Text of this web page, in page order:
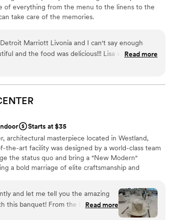
of everything from the menu to the linens to the
take care of the memories.
Marriott Livonia and I can't say enough
and the food was delicious!!! Lisa was
process easy and stress free, and kept great,
and handled any glitches the day of without
celebrating with our friends and family!!
Read more
Starts at $35
architectural masterpiece located in Westland,
the-art facility was designed by a world-class team
the status quo and bring a "New Modern"
a bold marriage of elite craftsmanship and
From elegant celebrations to seamless service,
guests are our guests, and your moments
and let me tell you the amazing
the beginning, I
Saba and Suna, who walked
Read more